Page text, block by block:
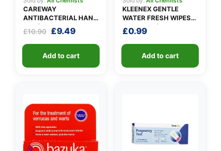
CAREWAY
ANTIBACTERIAL HAND
GEL (X 10 bottles of
100ml)
£10.90 Original
£10.90.
£9.49Current
£9.49.
Add to cart
KLEENEX GENTLE
WATER FRESH WIPES
(pack of 12)
£0.99
Add to cart